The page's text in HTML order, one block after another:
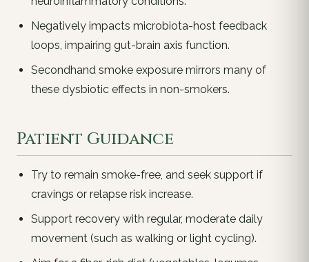
Negatively impacts microbiota-host feedback
loops, impairing gut-brain axis function.
Secondhand smoke exposure mirrors many of
these dysbiotic effects in non-smokers.
Patient Guidance
Try to remain smoke-free, and seek support if
cravings or relapse risk increase.
Support recovery with regular, moderate daily
movement (such as walking or light cycling).